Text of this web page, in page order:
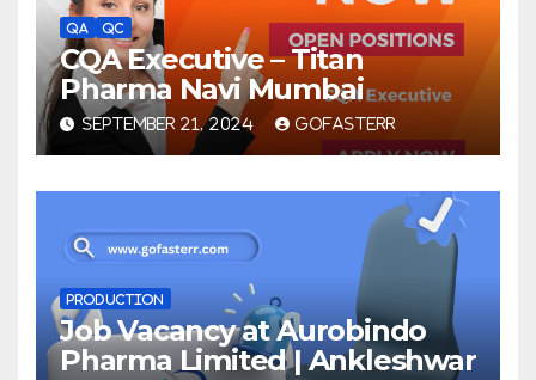
QA QC
CQA Executive – Titan
Pharma Navi Mumbai
SEPTEMBER 21, 2024 GOFASTERR
PRODUCTION
Job Vacancy at Aurobindo
Pharma Limited | Ankleshwar